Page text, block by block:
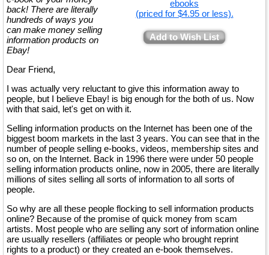
ebooks
(priced for $4.95 or less).
Add to Wish List
back! There are literally
hundreds of ways you
can make money selling
information products on
Ebay!
Dear Friend,
I was actually very reluctant to give this information away to
people, but I believe Ebay! is big enough for the both of us. Now
with that said, let's get on with it.
Selling information products on the Internet has been one of the
biggest boom markets in the last 3 years. You can see that in the
number of people selling e-books, videos, membership sites and
so on, on the Internet. Back in 1996 there were under 50 people
selling information products online, now in 2005, there are literally
millions of sites selling all sorts of information to all sorts of
people.
So why are all these people flocking to sell information products
online? Because of the promise of quick money from scam
artists. Most people who are selling any sort of information online
are usually resellers (affiliates or people who brought reprint
rights to a product) or they created an e-book themselves.